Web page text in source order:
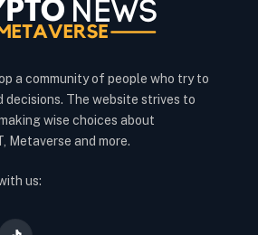
a community of people who try to
decisions. The website strives to
wise choices about
Metaverse and more.
us: